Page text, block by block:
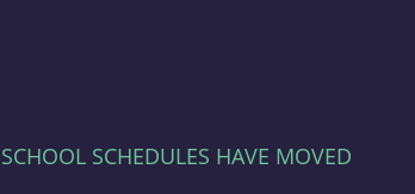
SCHOOL SCHEDULES HAVE MOVED